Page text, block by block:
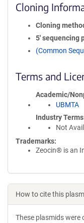
Cloning
Cloning
5′ sequencing
(Common
Terms and
Academic/
UBMTA
Industry Terms
Not
Trademarks:
Zeocin® is an
How to cite this
These plasmids were